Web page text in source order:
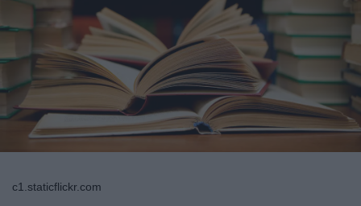
c1.staticflickr.com